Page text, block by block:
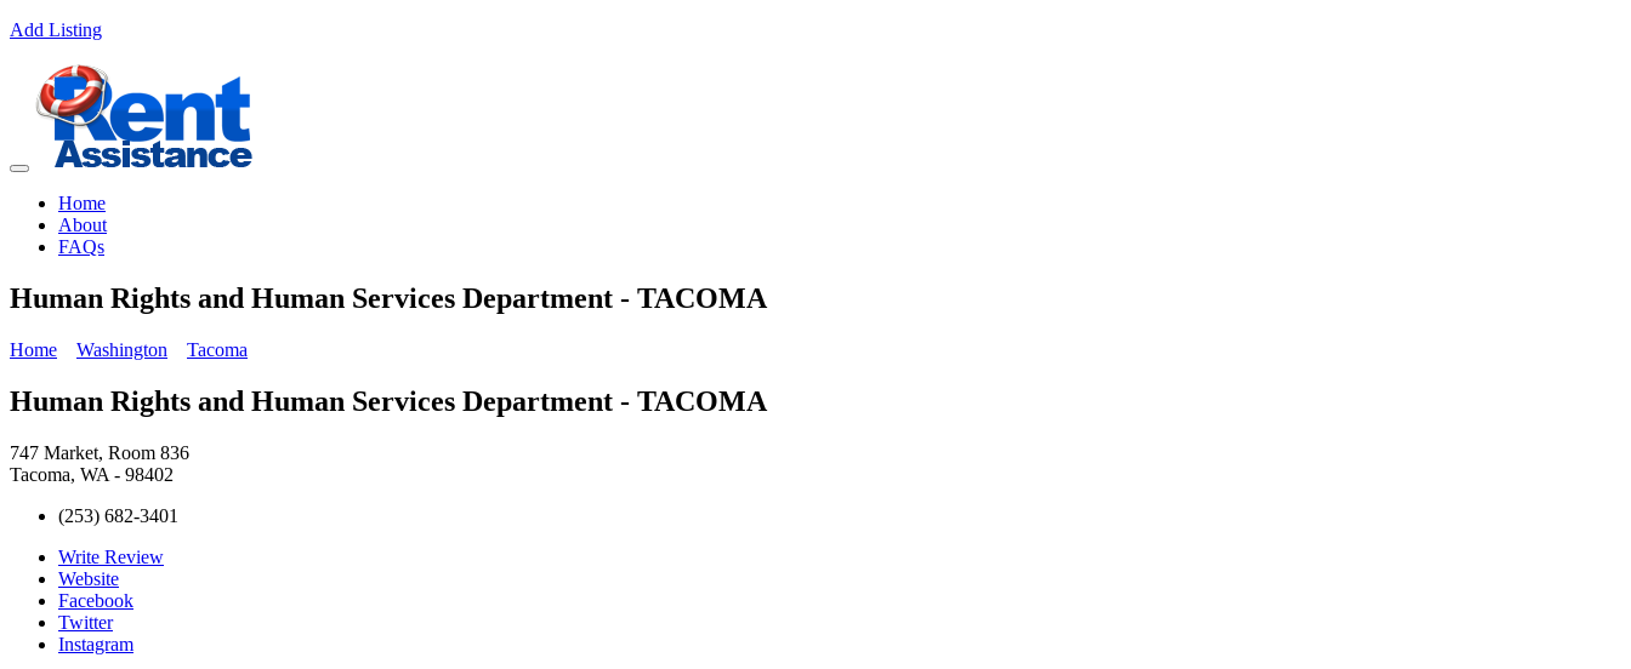
Add Listing
Home
About
FAQs
Human Rights and Human Services Department - TACOMA
Home Washington Tacoma
Human Rights and Human Services Department - TACOMA
747 Market, Room 836
Tacoma, WA - 98402
(253) 682-3401
Write Review
Website
Facebook
Twitter
Instagram